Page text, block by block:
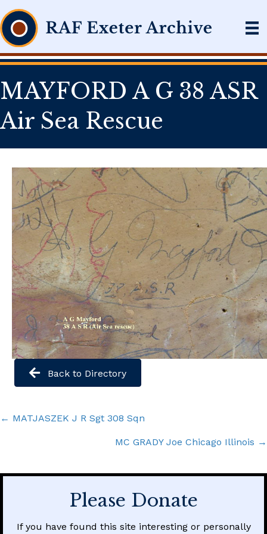
MAYFORD A G 38 ASR
Air Sea Rescue
Back to Directory
Posts
← MATJASZEK J R Sgt 308 Sqn
MC GRADY Joe Chicago Illinois →
Please Donate
If you have found this site interesting or personally